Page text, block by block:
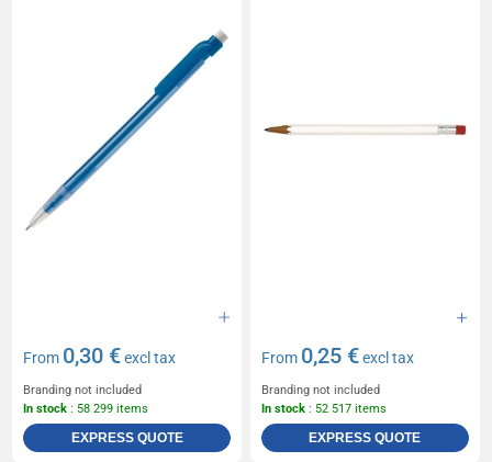
From 0,30 €excl tax
Branding not included
In stock : 58 299 items
EXPRESS QUOTE
From 0,25 €excl tax
Branding not included
In stock : 52 517 items
EXPRESS QUOTE